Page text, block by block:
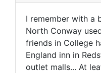
I remember with a
North Conway
friends in College
England inn in
outlet malls... At